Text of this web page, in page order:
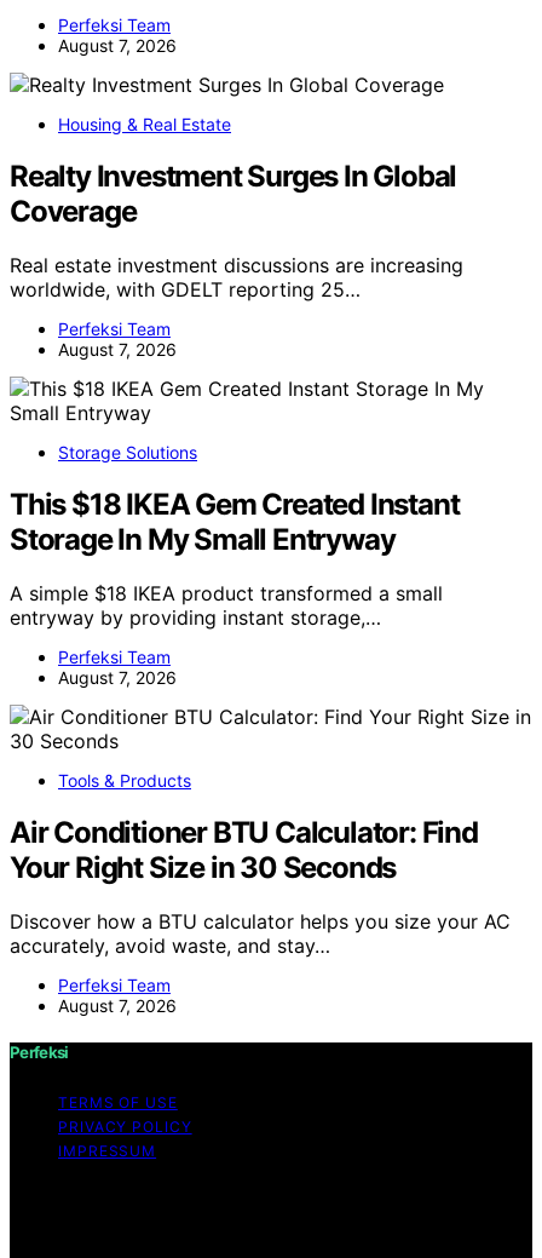
Perfeksi Team
August 7, 2026
Housing & Real Estate
Realty Investment Surges In Global
Coverage
Real estate investment discussions are increasing
worldwide, with GDELT reporting 25…
Perfeksi Team
August 7, 2026
Storage Solutions
This $18 IKEA Gem Created Instant
Storage In My Small Entryway
A simple $18 IKEA product transformed a small
entryway by providing instant storage,…
Perfeksi Team
August 7, 2026
Tools & Products
Air Conditioner BTU Calculator: Find
Your Right Size in 30 Seconds
Discover how a BTU calculator helps you size your AC
accurately, avoid waste, and stay…
Perfeksi Team
August 7, 2026
Perfeksi
TERMS OF USE
PRIVACY POLICY
IMPRESSUM